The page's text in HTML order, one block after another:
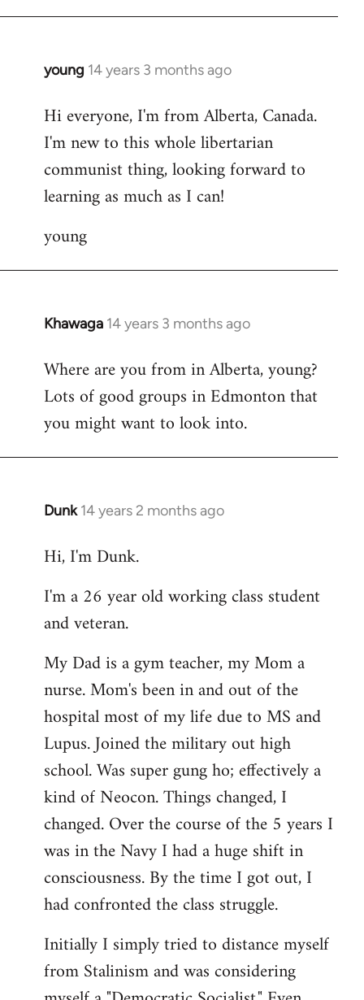
young 14 years 3 months ago
In
to
Welcome
libcom.org
Hi everyone, I'm from Alberta, Canada.
I'm new to this whole libertarian
communist thing, looking forward to
learning as much as I can!
young
Khawaga 14 years 3 months ago
In
to
Welcome
libcom.org
Where are you from in Alberta, young?
Lots of good groups in Edmonton that
you might want to look into.
Dunk 14 years 2 months ago
In
to
by
libcom.org
Hi, I'm Dunk.
I'm a 26 year old working class student
and veteran.
My Dad is a gym teacher, my Mom a
nurse. Mom's been in and out of the
hospital most of my life due to MS and
Lupus. Joined the military out high
school. Was super gung ho; effectively a
kind of Neocon. Things changed, I
changed. Over the course of the 5 years I
was in the Navy I had a huge shift in
consciousness. By the time I got out, I
had confronted the class struggle.
Initially I simply tried to distance myself
from Stalinism and was considering